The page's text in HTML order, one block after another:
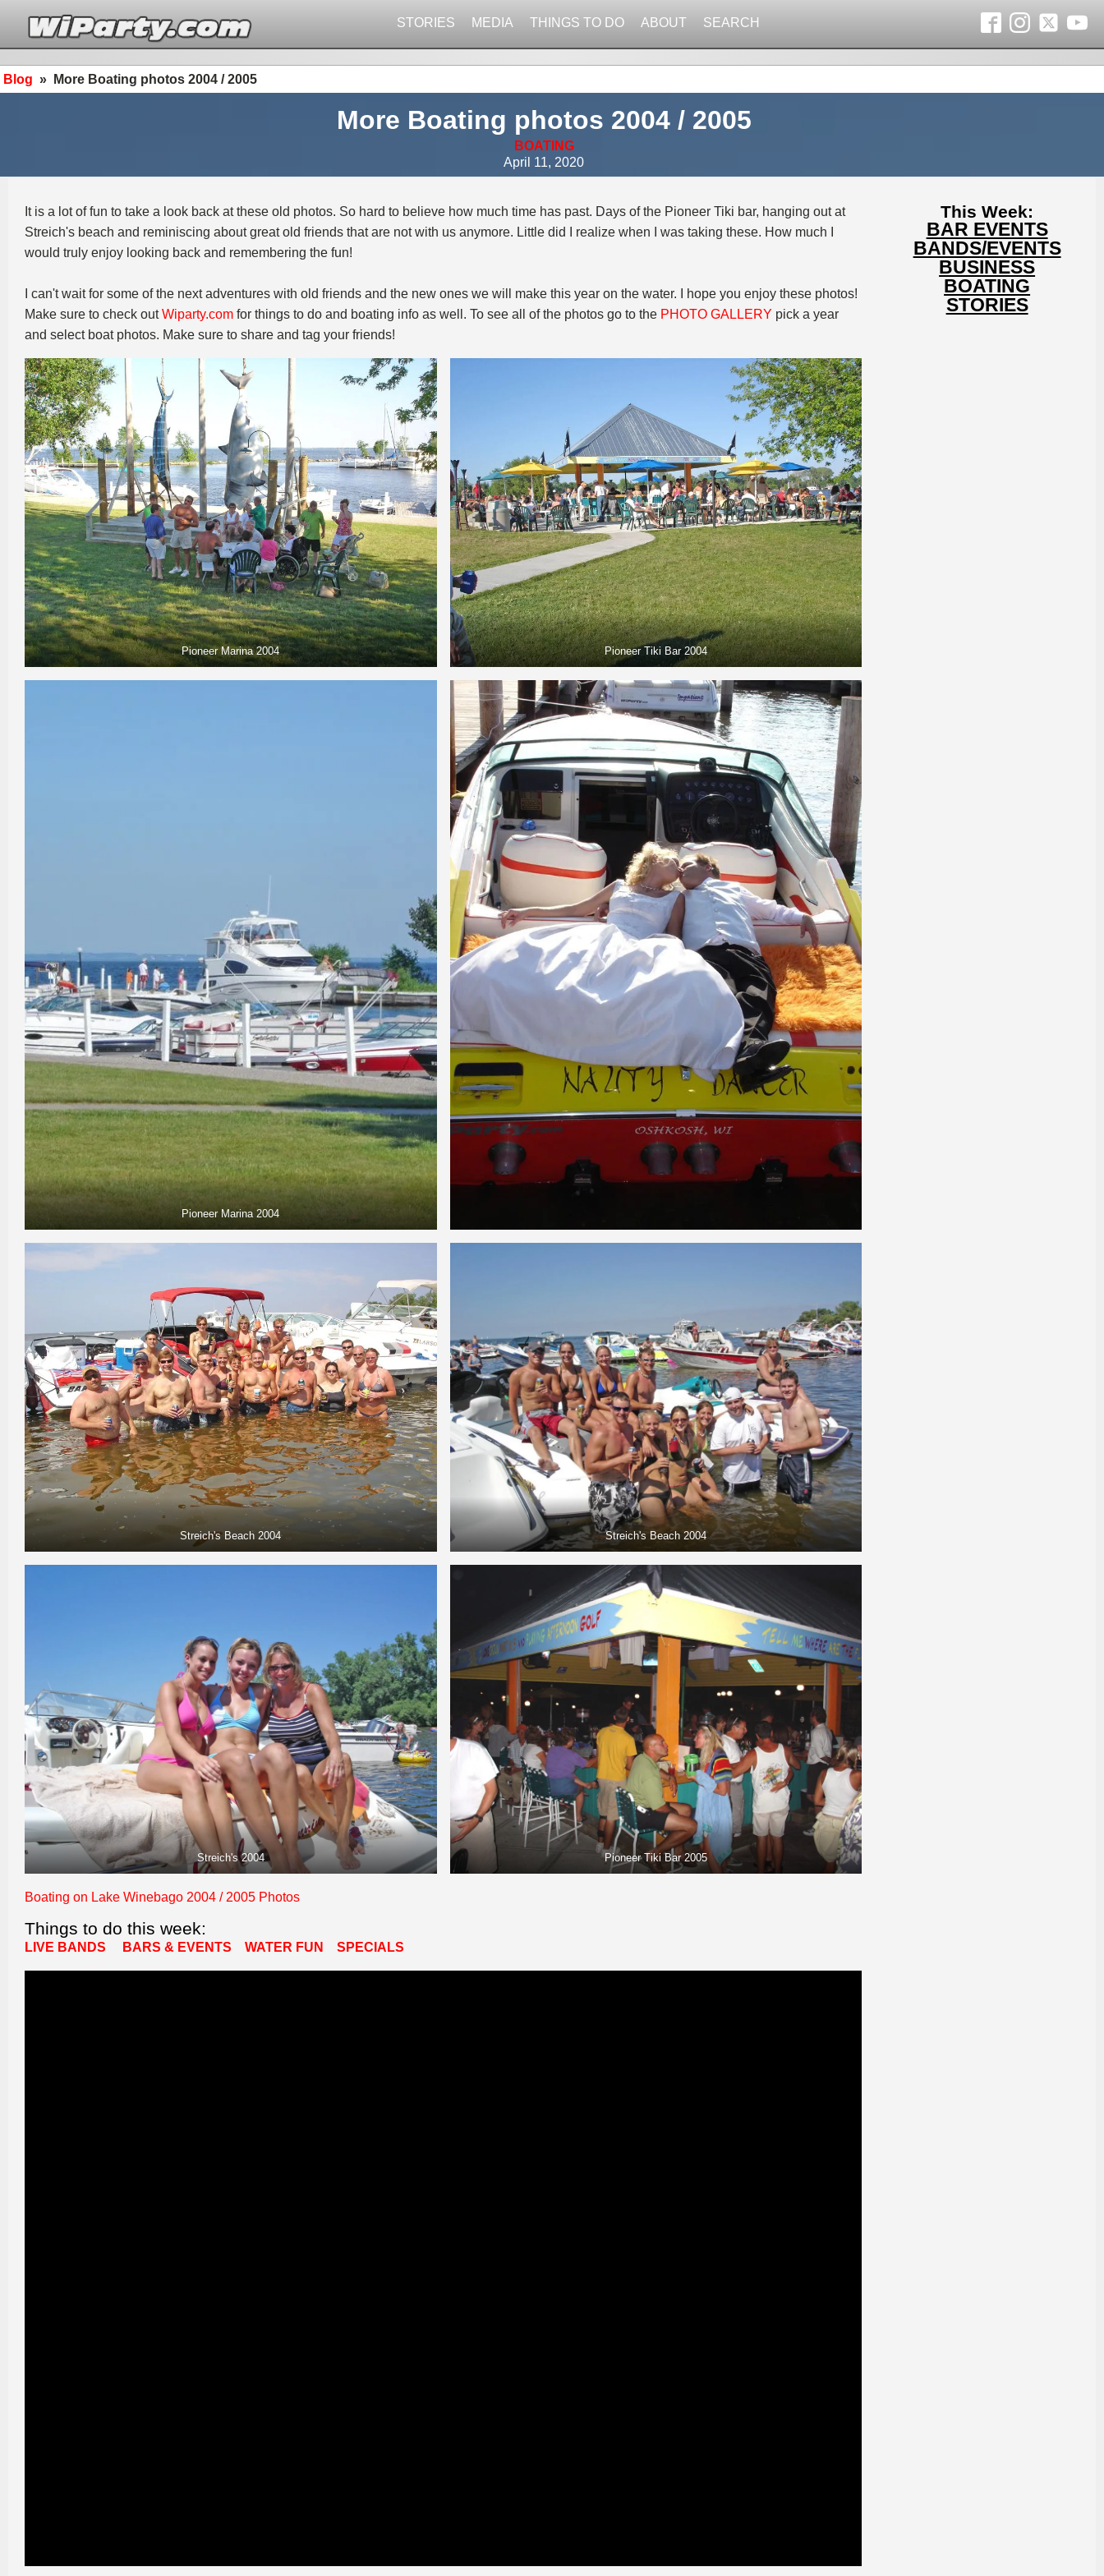
STORIES MEDIA THINGS TO DO ABOUT SEARCH
Blog » More Boating photos 2004 / 2005
More Boating photos 2004 / 2005
BOATING
April 11, 2020
It is a lot of fun to take a look back at these old photos. So hard to believe how much time has past. Days of the Pioneer Tiki bar, hanging out at
Streich's beach and reminiscing about great old friends that are not with us anymore. Little did I realize when I was taking these. How much I
would truly enjoy looking back and remembering the fun!
I can't wait for some of the next adventures with old friends and the new ones we will make this year on the water. I hope you enjoy these photos!
Make sure to check outWiparty.com for things to do and boating info as well. To see all of the photos go to the PHOTO GALLERY pick a year
and select boat photos. Make sure to share and tag your friends!
Pioneer Marina 2004 Pioneer Tiki Bar 2004
Pioneer Marina 2004
Streich's Beach 2004 Streich's Beach 2004
Streich's 2004 Pioneer Tiki Bar 2005
Boating on Lake Winebago 2004 / 2005 Photos
Things to do this week:
LIVE BANDS BARS & EVENTS WATER FUN SPECIALS
This Week:
BAR EVENTS
BANDS/EVENTS
BUSINESS
BOATING
STORIES